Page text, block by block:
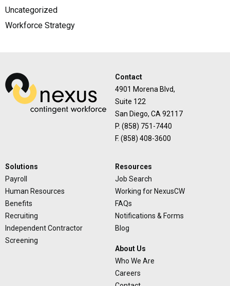
Uncategorized
Workforce Strategy
Contact
4901 Morena Blvd,
Suite 122
San Diego, CA 92117
P. (858) 751-7440
F. (858) 408-3600
Solutions
Payroll
Human Resources
Benefits
Recruiting
Independent Contractor
Screening
Resources
Job Search
Working for NexusCW
FAQs
Notifications & Forms
Blog
About Us
Who We Are
Careers